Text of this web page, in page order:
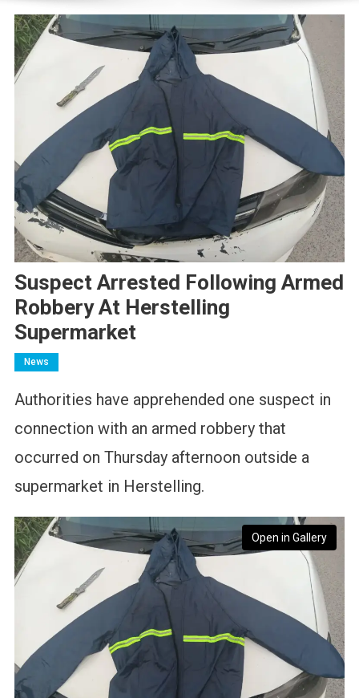
Suspect Arrested Following Armed
Robbery At Herstelling
Supermarket
News
Authorities have apprehended one suspect in
connection with an armed robbery that
occurred on Thursday afternoon outside a
supermarket in Herstelling.
Open in Gallery